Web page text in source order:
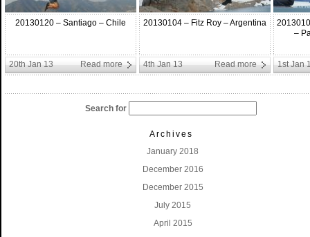
20130120 – Santiago – Chile
20th Jan 13 Read more
20130104 – Fitz Roy – Argentina
4th Jan 13 Read more
–
1st Jan
Search for
Archives
January 2018
December 2016
December 2015
July 2015
April 2015